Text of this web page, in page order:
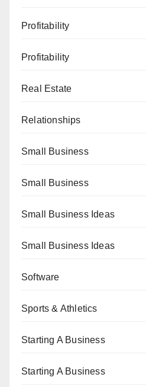
Profitability
Profitability
Real Estate
Relationships
Small Business
Small Business
Small Business Ideas
Small Business Ideas
Software
Sports & Athletics
Starting A Business
Starting A Business